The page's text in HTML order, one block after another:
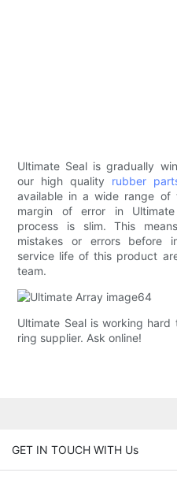
Ultimate Seal is gradually
our high quality rubber
available in a wide range of
margin of error in
process is slim. This
mistakes or errors before
service life of this product
team.
Ultimate Seal is working
ring supplier. Ask online!
GET IN TOUCH WITH Us